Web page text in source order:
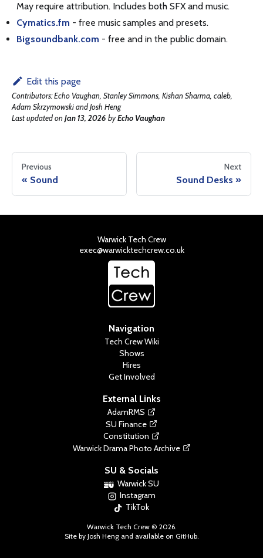
May require attribution. Includes both SFX and music.
Cymatics.fm - free music samples and presets.
Bigsoundbank.com - free and in the public domain.
Edit this page
Contributors:Echo Vaughan, Stanley Simmons, Kishan Sharma, caleb,
Adam Skrzymowski and Josh Heng
Last updatedonJan 13, 2026 byEcho Vaughan
Previous
Sound
Next
Sound Desks
Warwick Tech Crew
exec@warwicktechcrew.co.uk
Navigation
Tech Crew Wiki
Shows
Hires
Get Involved
External Links
AdamRMS
SU Finance
Constitution
Warwick Drama Photo Archive
SU & Socials
Warwick SU
Instagram
TikTok
Warwick Tech Crew © 2026.
Site by Josh Heng and available on GitHub.